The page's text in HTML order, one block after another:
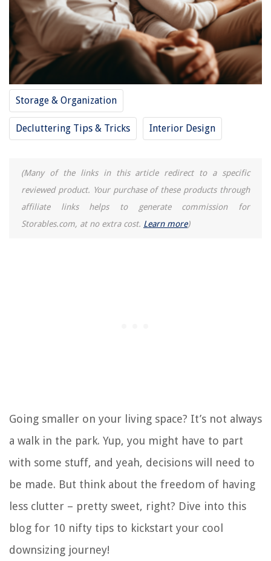
Storage & Organization
Decluttering Tips & Tricks Interior Design
(Many of the links in this article redirect to a specific
reviewed product. Your purchase of these products through
affiliate links helps to generate commission for
Storables.com, at no extra cost. Learn more)
Going smaller on your living space? It’s not always
a walk in the park. Yup, you might have to part
with some stuff, and yeah, decisions will need to
be made. But think about the freedom of having
less clutter – pretty sweet, right? Dive into this
blog for 10 nifty tips to kickstart your cool
downsizing journey!